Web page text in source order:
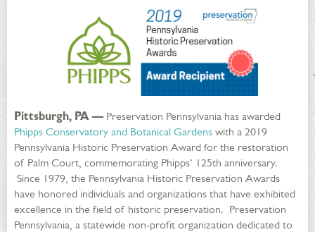
Pittsburgh, PA — Preservation Pennsylvania has awarded
Phipps Conservatory and Botanical Gardens with a 2019
Pennsylvania Historic Preservation Award for the restoration
of Palm Court, commemorating Phipps’ 125th anniversary.
Since 1979, the Pennsylvania Historic Preservation Awards
have honored individuals and organizations that have exhibited
excellence in the field of historic preservation. Preservation
Pennsylvania, a statewide non-profit organization dedicated to